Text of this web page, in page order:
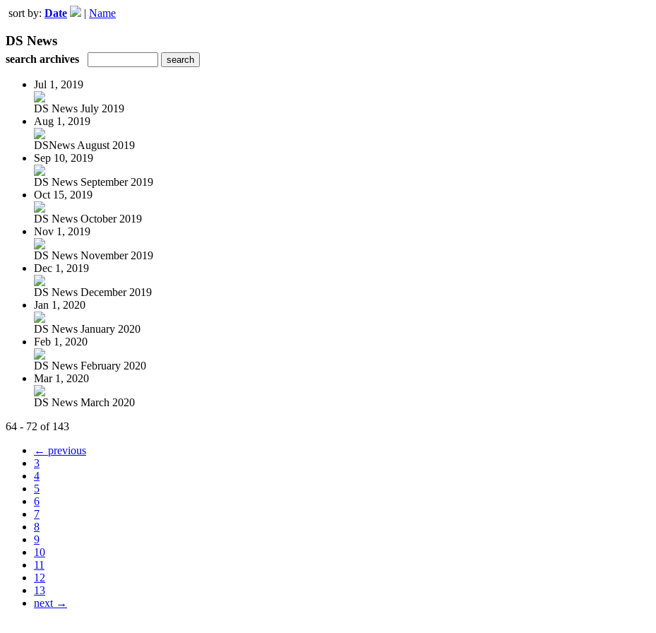
sort by: Date | Name
DS News
search archives
Jul 1, 2019
DS News July 2019
Aug 1, 2019
DSNews August 2019
Sep 10, 2019
DS News September 2019
Oct 15, 2019
DS News October 2019
Nov 1, 2019
DS News November 2019
Dec 1, 2019
DS News December 2019
Jan 1, 2020
DS News January 2020
Feb 1, 2020
DS News February 2020
Mar 1, 2020
DS News March 2020
64 - 72 of 143
← previous
3
4
5
6
7
8
9
10
11
12
13
next →